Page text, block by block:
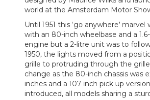
world at the Amsterdam Motor
Until 1951 this ‘go anywhere’
with an 80-inch wheelbase and a
engine but a 2-litre unit was to
1950, the lights moved from a
grille to protruding through the
change as the 80-inch chassis was
inches and a 107-inch pick up
introduced, all models sharing a